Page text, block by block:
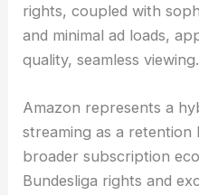
rights, coupled with
and minimal ad loads,
quality, seamless viewing.
Amazon represents a
streaming as a retention
broader subscription
Bundesliga rights and